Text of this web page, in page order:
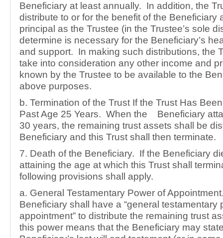
Beneficiary at least annually. In addition, the
distribute to or for the benefit of the Beneficiary
principal as the Trustee (in the Trustee’s sole
determine is necessary for the Beneficiary’s
and support. In making such distributions, the
take into consideration any other income and
known by the Trustee to be available to the
above purposes.
b. Termination of the Trust If the Trust Has
Past Age 25 Years. When the Beneficiary
30 years, the remaining trust assets shall be
Beneficiary and this Trust shall then terminate.
7. Death of the Beneficiary. If the Beneficiary
attaining the age at which this Trust shall
following provisions shall apply.
a. General Testamentary Power of
Beneficiary shall have a “general testamentary
appointment” to distribute the remaining trust
this power means that the Beneficiary may